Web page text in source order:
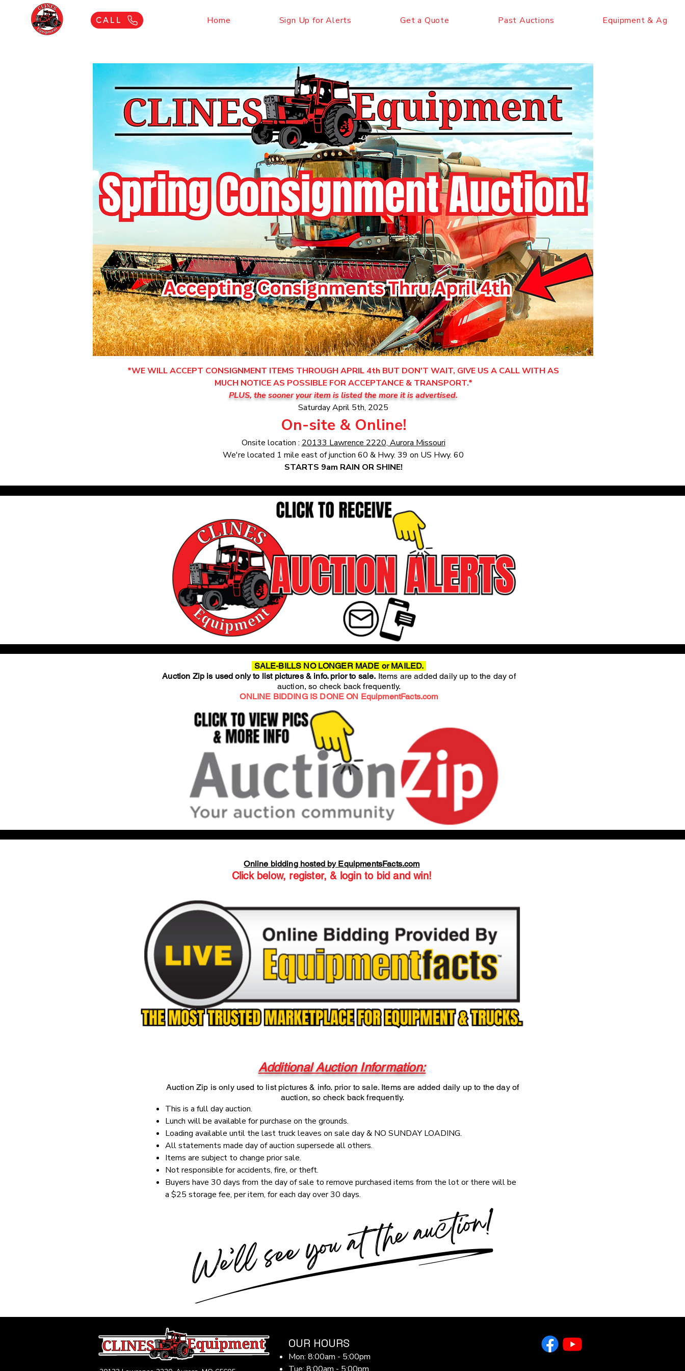
CALL Home Sign Up for Alerts Get a Quote Past Auctions Equipment & Ag
*WE WILL ACCEPT CONSIGNMENT ITEMS THROUGH APRIL 4th BUT DON'T WAIT, GIVE US A CALL WITH AS
MUCH NOTICE AS POSSIBLE FOR ACCEPTANCE & TRANSPORT.*
PLUS, the sooner your item is listed the more it is advertised.
Saturday April 5th, 2025
On-site & Online!
Onsite location : 20133 Lawrence 2220, Aurora Missouri
We're located 1 mile east of junction 60 & Hwy. 39 on US Hwy. 60
STARTS 9am RAIN OR SHINE!
SALE-BILLS NO LONGER MADE or MAILED.
Auction Zip is used only to list pictures & info. prior to sale. Items are added daily up to the day of
auction, so check back frequently.
ONLINE BIDDING IS DONE ON EquipmentFacts.com
Online bidding hosted by EquipmentsFacts.com
Click below, register, & login to bid and win!
Additional Auction Information:
Auction Zip is only used to list pictures & info. prior to sale. Items are added daily up to the day of
auction, so check back frequently.
This is a full day auction.
Lunch will be available for purchase on the grounds.
Loading available until the last truck leaves on sale day & NO SUNDAY LOADING.
All statements made day of auction supersede all others.
Items are subject to change prior sale.
Not responsible for accidents, fire, or theft.
Buyers have 30 days from the day of sale to remove purchased items from the lot or there will be
a $25 storage fee, per item, for each day over 30 days.
OUR HOURS
Mon: 8:00am - 5:00pm